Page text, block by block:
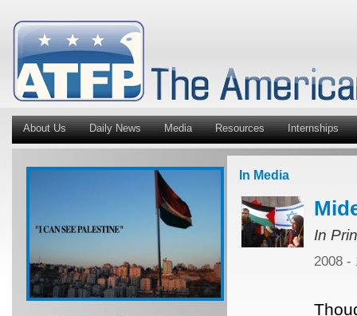
About Us Daily News Media Resources Internships
In Media
In
2008 -